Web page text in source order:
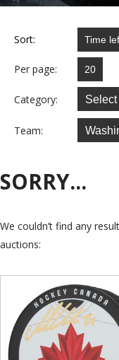
Sort:
Per page:
Category: Select
Team:
SORRY...
We couldn’t find any
auctions: